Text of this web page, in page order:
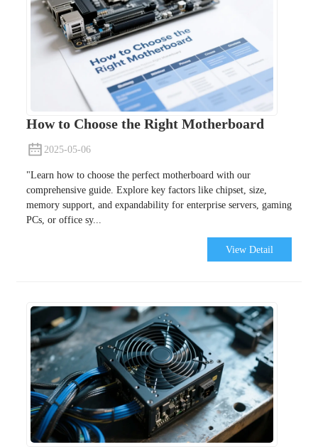
How to Choose the Right Motherboard
2025-05-06
"Learn how to choose the perfect motherboard with our
comprehensive guide. Explore key factors like chipset, size,
memory support, and expandability for enterprise servers, gaming
PCs, or office sy...
View Detail